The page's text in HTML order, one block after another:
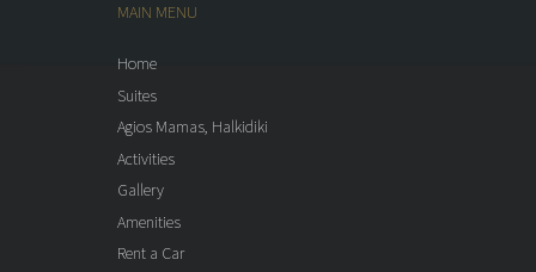
MAIN MENU
Home
Suites
Agios Mamas, Halkidiki
Activities
Gallery
Amenities
Rent a Car